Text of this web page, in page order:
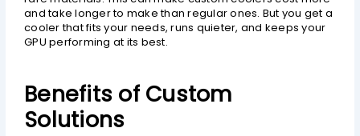
and take longer to make than regular ones. But you get a
cooler that fits your needs, runs quieter, and keeps your
GPU performing at its best.
Benefits of Custom
Solutions